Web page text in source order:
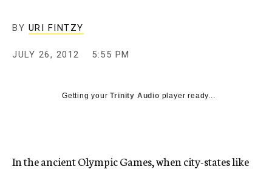
BY URI FINTZY
JULY 26, 2012 5:55 PM
Getting yourTrinity Audio player ready...
In the ancient Olympic Games, when city-states like